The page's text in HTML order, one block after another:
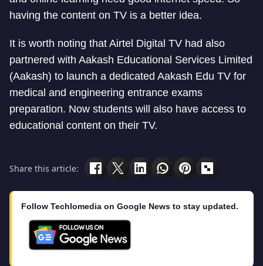
having the content on TV is a better idea.
It is worth noting that Airtel Digital TV had also
partnered with Aakash Educational Services Limited
(Aakash) to launch a dedicated Aakash Edu TV for
medical and engineering entrance exams
preparation. Now students will also have access to
educational content on their TV.
Share this article:
Follow Techlomedia on Google News to stay updated.